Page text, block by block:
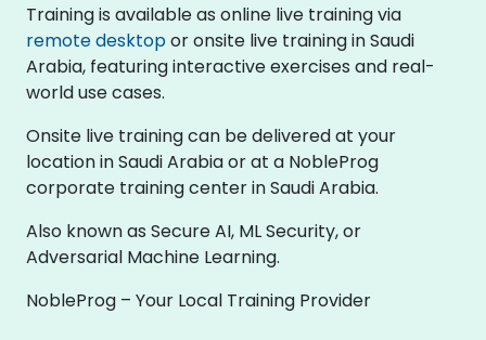
Training is available as online live training via
remote desktopor onsite live training in Saudi
Arabia, featuring interactive exercises and real-
world use cases.
Onsite live training can be delivered at your
location in Saudi Arabia or at a NobleProg
corporate training center in Saudi Arabia.
Also known as Secure AI, ML Security, or
Adversarial Machine Learning.
NobleProg – Your Local Training Provider